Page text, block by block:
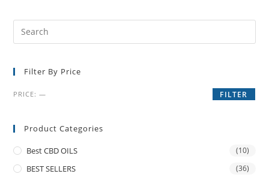
Filter By Price
FILTER
PRICE:—
Product Categories
Best CBD OILS (10)
BEST SELLERS (36)